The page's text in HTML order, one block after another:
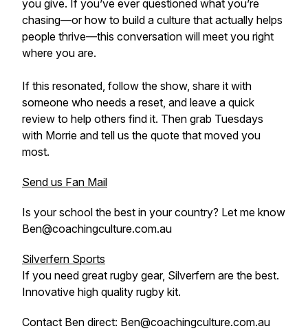
you give. If you’ve ever questioned what you’re
chasing—or how to build a culture that actually helps
people thrive—this conversation will meet you right
where you are.
If this resonated, follow the show, share it with
someone who needs a reset, and leave a quick
review to help others find it. Then grab Tuesdays
with Morrie and tell us the quote that moved you
most.
Send us Fan Mail
Is your school the best in your country? Let me know
Ben@coachingculture.com.au
Silverfern Sports
If you need great rugby gear, Silverfern are the best.
Innovative high quality rugby kit.
Contact Ben direct: Ben@coachingculture.com.au